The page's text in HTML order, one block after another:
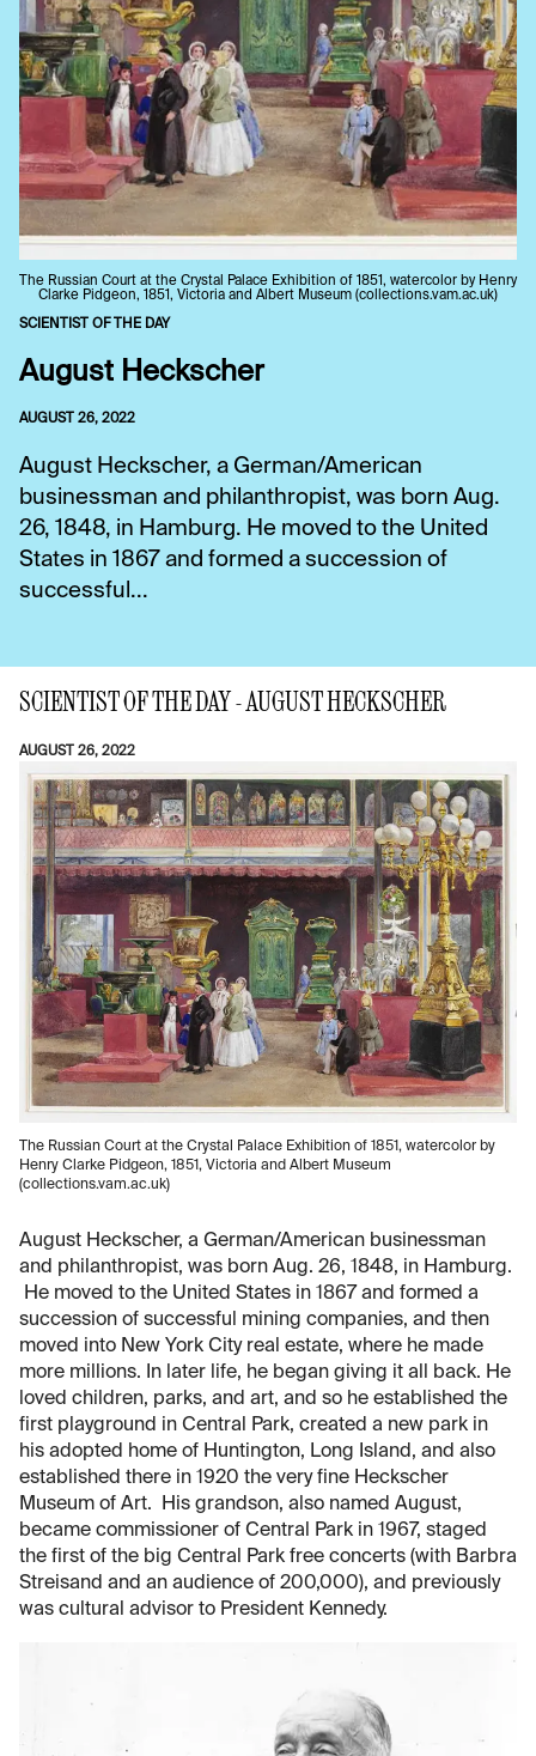
The Russian Court at the Crystal Palace Exhibition of 1851, watercolor by Henry
Clarke Pidgeon, 1851, Victoria and Albert Museum (collections.vam.ac.uk)
SCIENTIST OF THE DAY
August Heckscher
AUGUST 26, 2022
August Heckscher, a German/American
businessman and philanthropist, was born Aug.
26, 1848, in Hamburg. He moved to the United
States in 1867 and formed a succession of
successful...
SCIENTIST OF THE DAY - AUGUST HECKSCHER
AUGUST 26, 2022
The Russian Court at the Crystal Palace Exhibition of 1851, watercolor by
Henry Clarke Pidgeon, 1851, Victoria and Albert Museum
(collections.vam.ac.uk)
August Heckscher, a German/American businessman
and philanthropist, was born Aug. 26, 1848, in Hamburg.
He moved to the United States in 1867 and formed a
succession of successful mining companies, and then
moved into New York City real estate, where he made
more millions. In later life, he began giving it all back. He
loved children, parks, and art, and so he established the
first playground in Central Park, created a new park in
his adopted home of Huntington, Long Island, and also
established there in 1920 the very fine Heckscher
Museum of Art. His grandson, also named August,
became commissioner of Central Park in 1967, staged
the first of the big Central Park free concerts (with Barbra
Streisand and an audience of 200,000), and previously
was cultural advisor to President Kennedy.